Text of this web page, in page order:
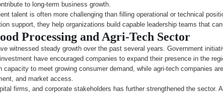
to long-term business growth.
talent is often more challenging than filling operational or technical
support, they help organizations build capable leadership teams that
Processing and Agri-Tech Sector
witnessed steady growth over the past several years. Government
have encouraged companies to expand their presence in the
to meet growing consumer demand, while agri-tech companies
and market access.
firms, and corporate stakeholders has further strengthened the sector.